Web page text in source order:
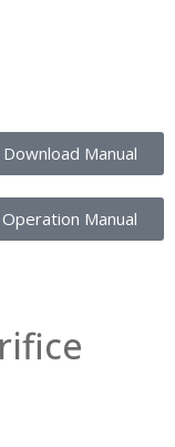
Download Manual
Operation Manual